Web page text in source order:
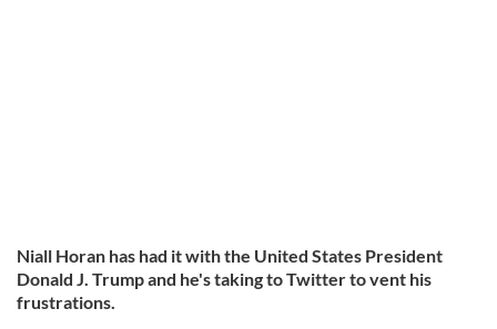
Niall Horan has had it with the United States President
Donald J. Trump and he's taking to Twitter to vent his
frustrations.